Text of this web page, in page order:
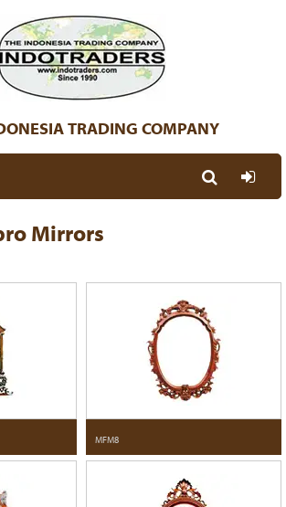
TRADING COMPANY
Mirrors
MFM8